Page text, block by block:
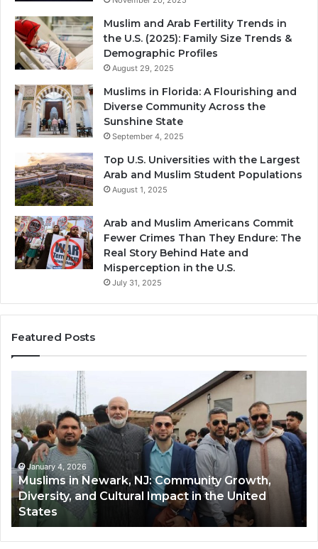
Muslim and Arab Fertility Trends in
the U.S. (2025): Family Size Trends &
Demographic Profiles
August 29, 2025
Muslims in Florida: A Flourishing and
Diverse Community Across the
Sunshine State
September 4, 2025
Top U.S. Universities with the Largest
Arab and Muslim Student Populations
August 1, 2025
Arab and Muslim Americans Commit
Fewer Crimes Than They Endure: The
Real Story Behind Hate and
Misperception in the U.S.
July 31, 2025
Featured Posts
Newark,
NJ:
Community
Growth,
Diversity,
and
Cultural
Impact
in
the
January 4, 2026
Muslims in Newark, NJ: Community Growth,
Diversity, and Cultural Impact in the United
States